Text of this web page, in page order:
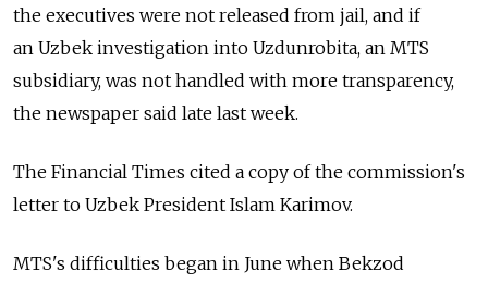
the executives were not released from jail, and if
an Uzbek investigation into Uzdunrobita, an MTS
subsidiary, was not handled with more transparency,
the newspaper said late last week.
The Financial Times cited a copy of the commission's
letter to Uzbek President Islam Karimov.
MTS's difficulties began in June when Bekzod